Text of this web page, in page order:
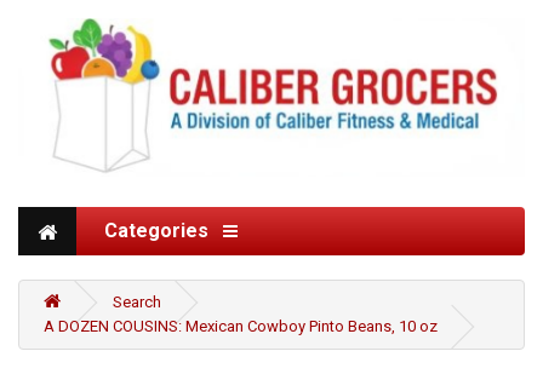
Categories
Search
A DOZEN COUSINS: Mexican Cowboy Pinto Beans, 10 oz